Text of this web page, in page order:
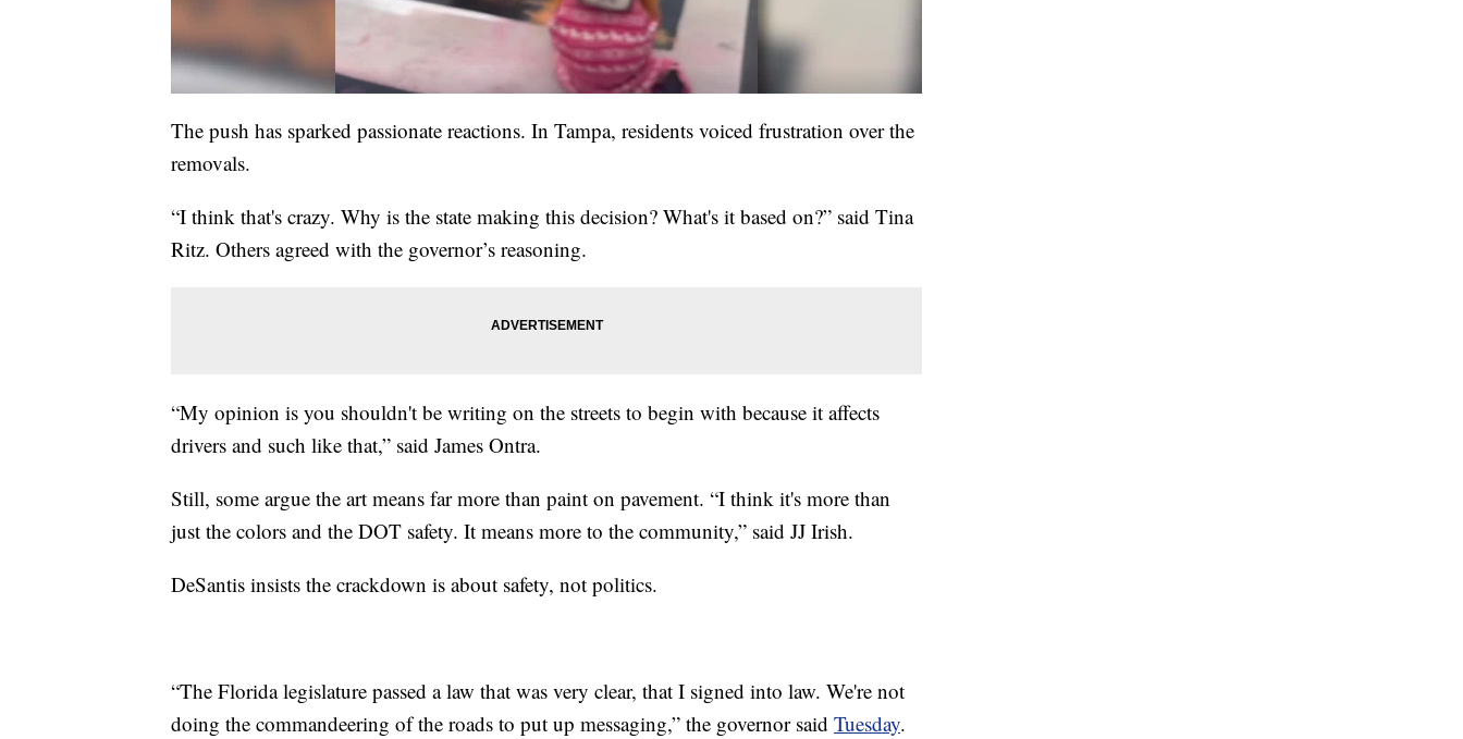
The push has sparked passionate reactions. In Tampa, residents voiced frustration over the
removals.
“I think that's crazy. Why is the state making this decision? What's it based on?” said Tina
Ritz. Others agreed with the governor’s reasoning.
“My opinion is you shouldn't be writing on the streets to begin with because it affects
drivers and such like that,” said James Ontra.
Still, some argue the art means far more than paint on pavement. “I think it's more than
just the colors and the DOT safety. It means more to the community,” said JJ Irish.
DeSantis insists the crackdown is about safety, not politics.
“The Florida legislature passed a law that was very clear, that I signed into law. We're not
doing the commandeering of the roads to put up messaging,” the governor said Tuesday.